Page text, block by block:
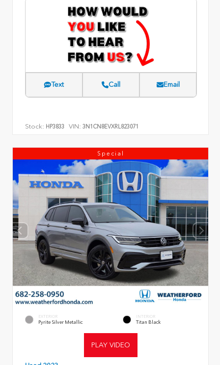
Text Call Email
Stock: HP3833 VIN: 3N1CN8EVXRL823071
Special
EXTERIOR
Pyrite Silver Metallic
INTERIOR
Titan Black
PLAY VIDEO